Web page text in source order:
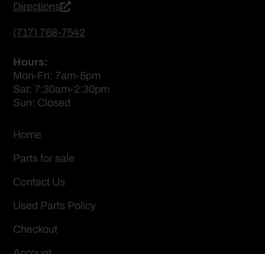
Directions
(717) 768-7542
Hours:
Mon-Fri: 7am-5pm
Sat: 7:30am-2:30pm
Sun: Closed
Home
Parts for sale
Contact Us
Used Parts Policy
Checkout